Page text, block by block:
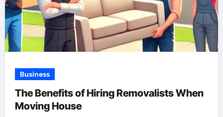
Business
The Benefits of Hiring Removalists When
Moving House